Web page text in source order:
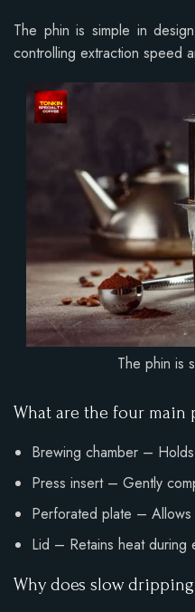
The phin is simple in
controlling extraction speed
The phin is
What are the four main
Brewing chamber –
Press insert – Gently
Perforated plate –
Lid – Retains heat during
Why does slow